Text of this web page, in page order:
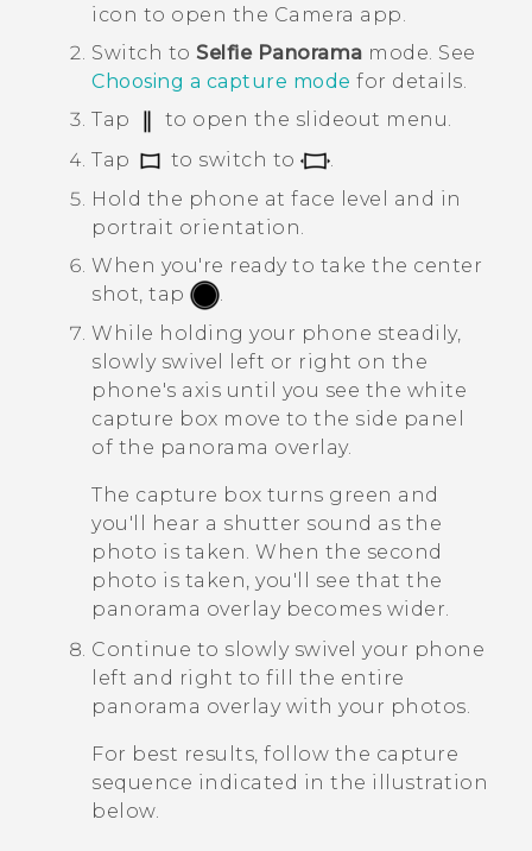
icon to open the Camera app.
Switch to Selfie Panorama mode. See
Choosing a capture mode for details.
Tap
to open the slideout menu.
Tap
to switch to
Hold the phone at face level and in
portrait orientation.
When you're ready to take the center
shot, tap
.
While holding your phone steadily,
slowly swivel left or right on the
phone's axis until you see the white
capture box move to the side panel
of the panorama overlay.
The capture box turns green and
you'll hear a shutter sound as the
photo is taken. When the second
photo is taken, you'll see that the
panorama overlay becomes wider.
Continue to slowly swivel your phone
left and right to fill the entire
panorama overlay with your photos.
For best results, follow the capture
sequence indicated in the illustration
below.